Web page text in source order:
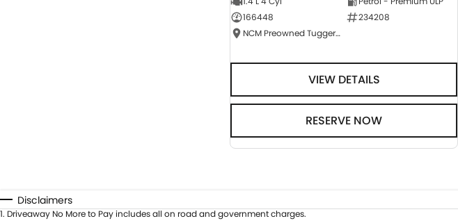
166448
234208
NCM Preowned Tuggeranong
VIEW DETAILS
RESERVE NOW
Disclaimers
1. Driveaway No More to Pay includes all on road and government charges.